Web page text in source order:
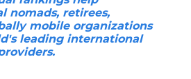
nomads, retirees,
mobile organizations
leading international